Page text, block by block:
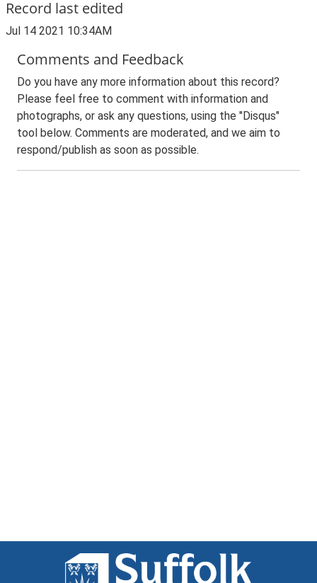
Record last edited
Jul 14 2021 10:34AM
Comments and Feedback
Do you have any more information about this record?
Please feel free to comment with information and
photographs, or ask any questions, using the "Disqus"
tool below. Comments are moderated, and we aim to
respond/publish as soon as possible.